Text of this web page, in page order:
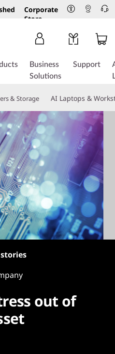
Corporate
Store
Business
Solutions
Support
& Storage AI Laptops &
out of